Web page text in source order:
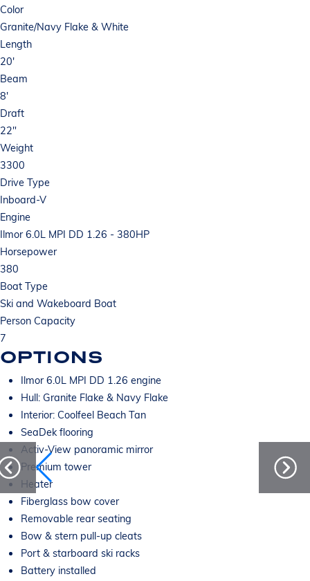
Color
Granite/Navy Flake & White
Length
20'
Beam
8'
Draft
22"
Weight
3300
Drive Type
Inboard-V
Engine
Ilmor 6.0L MPI DD 1.26 - 380HP
Horsepower
380
Boat Type
Ski and Wakeboard Boat
Person Capacity
7
OPTIONS
Ilmor 6.0L MPI DD 1.26 engine
Hull: Granite Flake & Navy Flake
Interior: Coolfeel Beach Tan
SeaDek flooring
Activ-View panoramic mirror
Premium tower
Heater
Fiberglass bow cover
Removable rear seating
Bow & stern pull-up cleats
Port & starboard ski racks
Battery installed